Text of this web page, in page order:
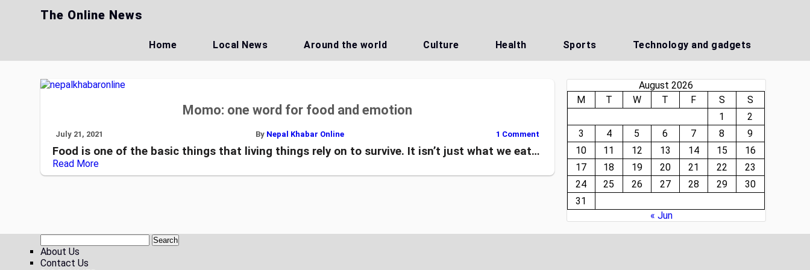
The Online News
Home Local News Around the world Culture Health Sports Technology and gadgets
Momo: one word for food and emotion
July 21, 2021 By Nepal Khabar Online 1 Comment
Food is one of the basic things that living things rely on to survive. It isn’t just what we eat…
Read More
August 2026
M
T W T F S
S
1
2
3
4 5 6 7 8
9
10
11 12 13 14 15
16
17
18 19 20 21 22
23
24
25 26 27 28 29
30
31
« Jun
About Us
Contact Us